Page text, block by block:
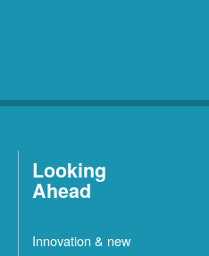
Looking
Ahead
Innovation & new